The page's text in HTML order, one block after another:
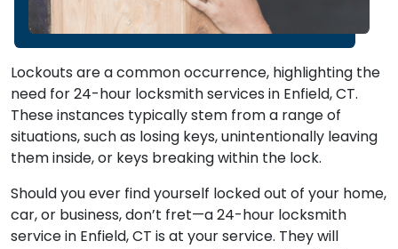
Lockouts are a common occurrence, highlighting the
need for 24-hour locksmith services in Enfield, CT.
These instances typically stem from a range of
situations, such as losing keys, unintentionally leaving
them inside, or keys breaking within the lock.
Should you ever find yourself locked out of your home,
car, or business, don’t fret—a 24-hour locksmith
service in Enfield, CT is at your service. They will